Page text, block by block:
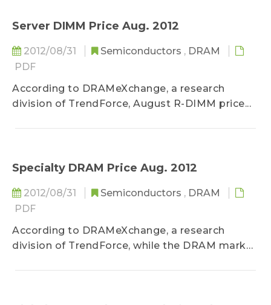
Server DIMM Price Aug. 2012
2012/08/31 Semiconductors , DRAM
PDF
According to DRAMeXchange, a research
division of TrendForce, August R-DIMM price...
Specialty DRAM Price Aug. 2012
2012/08/31 Semiconductors , DRAM
PDF
According to DRAMeXchange, a research
division of TrendForce, while the DRAM market